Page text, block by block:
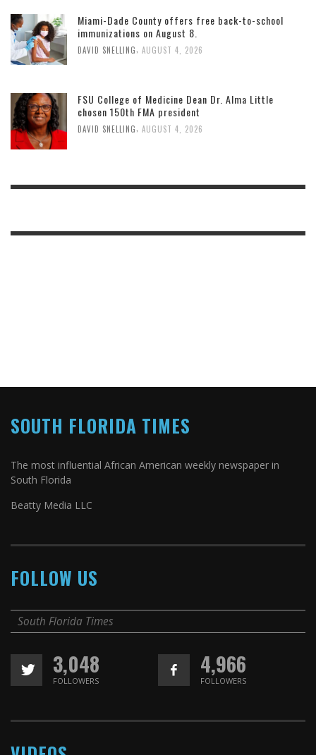
Miami-Dade County offers free back-to-school
immunizations on August 8.
DAVID SNELLING AUGUST 4, 2026
FSU College of Medicine Dean Dr. Alma Little
chosen 150th FMA president
DAVID SNELLING, AUGUST 4, 2026
SOUTH FLORIDA TIMES
The most influential African American weekly newspaper in
South Florida
Beatty Media LLC
FOLLOW US
South Florida Times
3,048
FOLLOWERS
4,966
FOLLOWERS